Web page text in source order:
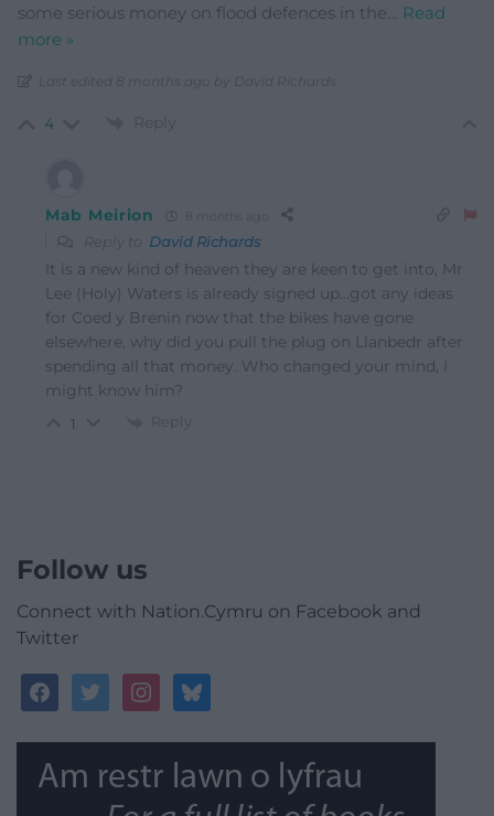
some serious money on flood defences in the… Read
more »
Last edited 8 months ago by David Richards
4 Reply
Mab Meirion 8 months ago
Reply to David Richards
It is a new kind of heaven they are keen to get into, Mr
Lee (Holy) Waters is already signed up…got any ideas
for Coed y Brenin now that the bikes have gone
elsewhere, why did you pull the plug on Llanbedr after
spending all that money. Who changed your mind, I
might know him?
1 Reply
Follow us
Connect with Nation.Cymru on Facebook and
Twitter
facebooktwitterinstagrambluesky